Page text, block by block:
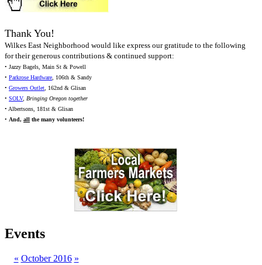
Thank You!
Wilkes East Neighborhood would like express our gratitude to the following
for their generous contributions & continued support:
• Jazzy Bagels, Main St & Powell
• Parkrose Hardware, 106th & Sandy
• Growers Outlet, 162nd & Glisan
• SOLV, Bringing Oregon together
• Albertsons, 181st & Glisan
• And, all the many volunteers!
Events
« October 2016 »